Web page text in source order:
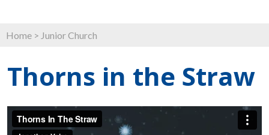
Home > Junior Church
Thorns in the Straw